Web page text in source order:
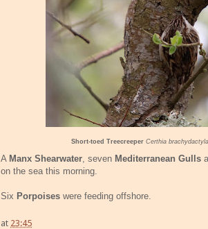
Short-toed Treecreeper Certhia brachydactyla
A Manx Shearwater, seven Mediterranean Gulls
on the sea this morning.
Six Porpoises were feeding offshore.
at 23:45